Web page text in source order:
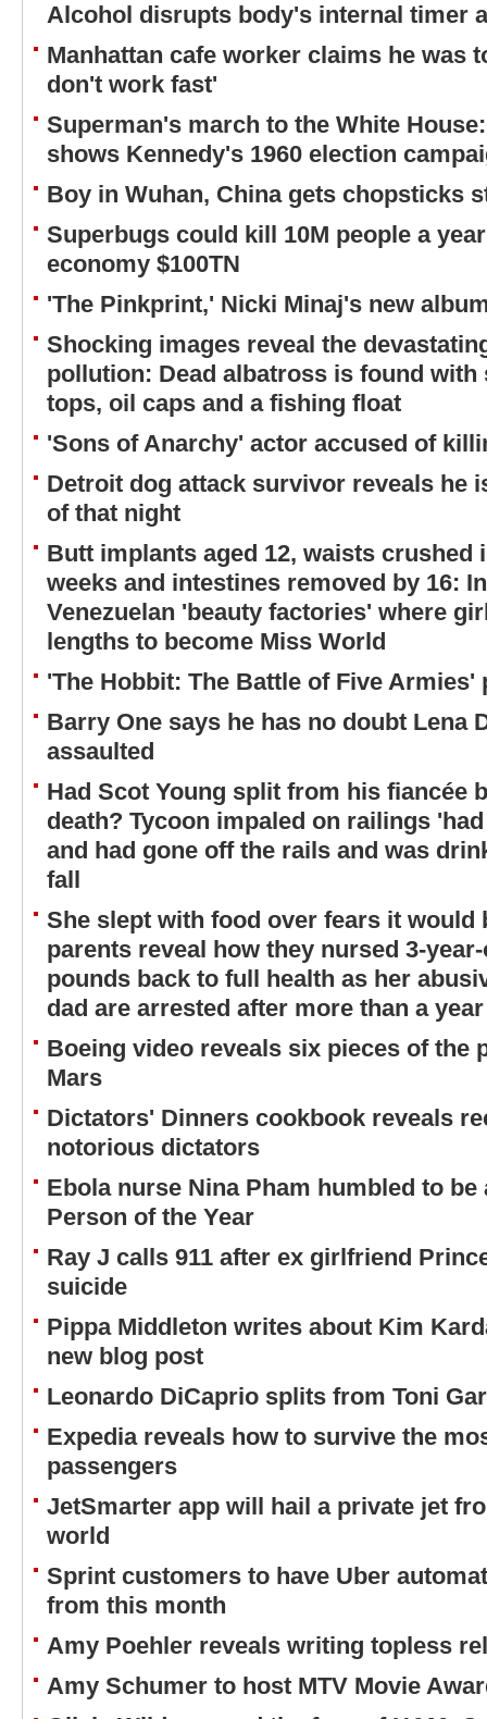
Alcohol disrupts body's internal timer
Manhattan cafe worker claims he was
don't work fast'
Superman's march to the White
shows Kennedy's 1960 election
Boy in Wuhan, China gets chopsticks
Superbugs could kill 10M people a
economy $100TN
'The Pinkprint,' Nicki Minaj's new
Shocking images reveal the
pollution: Dead albatross is found
tops, oil caps and a fishing float
'Sons of Anarchy' actor accused of
Detroit dog attack survivor reveals he
of that night
Butt implants aged 12, waists crushed
weeks and intestines removed by 16:
Venezuelan 'beauty factories' where
lengths to become Miss World
'The Hobbit: The Battle of Five
Barry One says he has no doubt Lena
assaulted
Had Scot Young split from his fiancée
death? Tycoon impaled on railings
and had gone off the rails and was
fall
She slept with food over fears it would
parents reveal how they nursed 3-
pounds back to full health as her
dad are arrested after more than a
Boeing video reveals six pieces of the
Mars
Dictators' Dinners cookbook reveals
notorious dictators
Ebola nurse Nina Pham humbled to
Person of the Year
Ray J calls 911 after ex girlfriend
suicide
Pippa Middleton writes about Kim
new blog post
Leonardo DiCaprio splits from Toni
Expedia reveals how to survive the
passengers
JetSmarter app will hail a private jet
world
Sprint customers to have Uber
from this month
Amy Poehler reveals writing topless
Amy Schumer to host MTV Movie